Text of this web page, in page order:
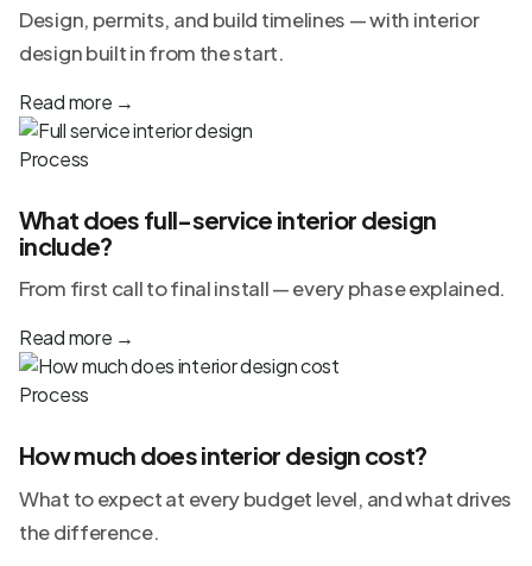
Design, permits, and build timelines — with interior
design built in from the start.
Read more →
Process
What does full-service interior design
include?
From first call to final install — every phase explained.
Read more →
Process
How much does interior design cost?
What to expect at every budget level, and what drives
the difference.